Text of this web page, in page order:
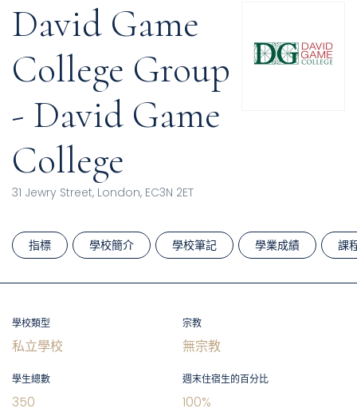
David Game
College Group
- David Game
College
31 Jewry Street, London, EC3N 2ET
指標 學校簡介 學校筆記 學業成績 課
學校類型
私立學校
宗教
無宗教
學生總數
350
週末住宿生的百分比
100%